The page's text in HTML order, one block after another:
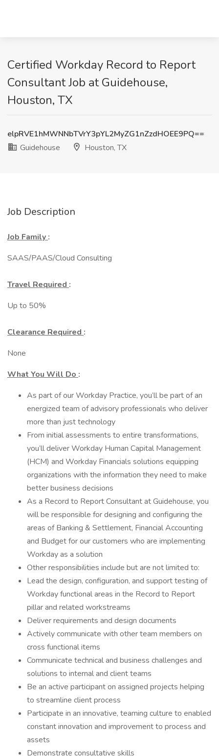
Certified Workday Record to Report
Consultant Job at Guidehouse,
Houston, TX
elpRVE1hMWNNbTVrY3pYL2MyZG1nZzdHOEE9PQ==
Guidehouse
Houston, TX
Job Description
Job Family :
SAAS/PAAS/Cloud Consulting
Travel Required :
Up to 50%
Clearance Required :
None
What You Will Do :
As part of our Workday Practice, you’ll be part of an
energized team of advisory professionals who deliver
more than just technology
From initial assessments to entire transformations,
you’ll deliver Workday Human Capital Management
(HCM) and Workday Financials solutions equipping
organizations with the information they need to make
better business decisions
As a Record to Report Consultant at Guidehouse, you
will be responsible for designing and configuring the
areas of Banking & Settlement, Financial Accounting
and Budget for our customers who are implementing
Workday as a solution
Other responsibilities include but are not limited to:
Lead the design, configuration, and support testing of
Workday functional areas in the Record to Report
pillar and related workstreams
Deliver requirements and design documents
Actively communicate with other team members on
cross functional items
Communicate technical and business challenges and
solutions to internal and client teams
Be an active participant on assigned projects helping
to streamline client process
Participate in an innovative, teaming culture to enabled
constant innovation and improvement to process and
assets
Demonstrate consultative skills